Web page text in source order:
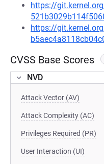
https://
https://
CVSS Base Scores
NVD
Attack Vector (AV)
Attack Complexity (AC)
Privileges Required (PR)
User Interaction (UI)